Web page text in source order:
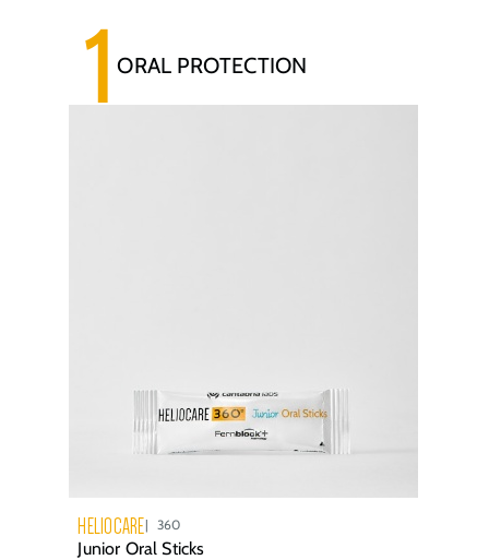
1ORAL PROTECTION
HELIOCARE 360
Junior Oral Sticks